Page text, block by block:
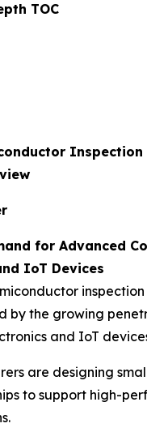
TOC
Inspection
for Advanced
IoT Devices
by the growing
and IoT
are designing
to support high-